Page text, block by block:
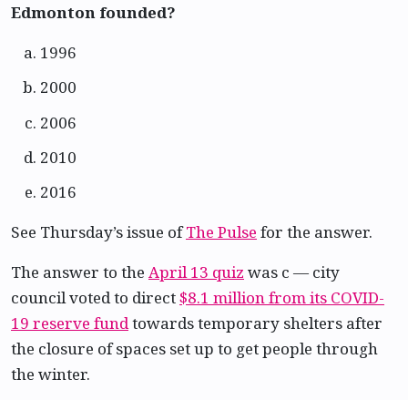
Edmonton founded?
1996
2000
2006
2010
2016
See Thursday’s issue ofThe Pulse for the answer.
The answer to the April 13 quiz was c — city
council voted to direct$8.1 million from its COVID-
19 reserve fundtowards temporary shelters after
the closure of spaces set up to get people through
the winter.